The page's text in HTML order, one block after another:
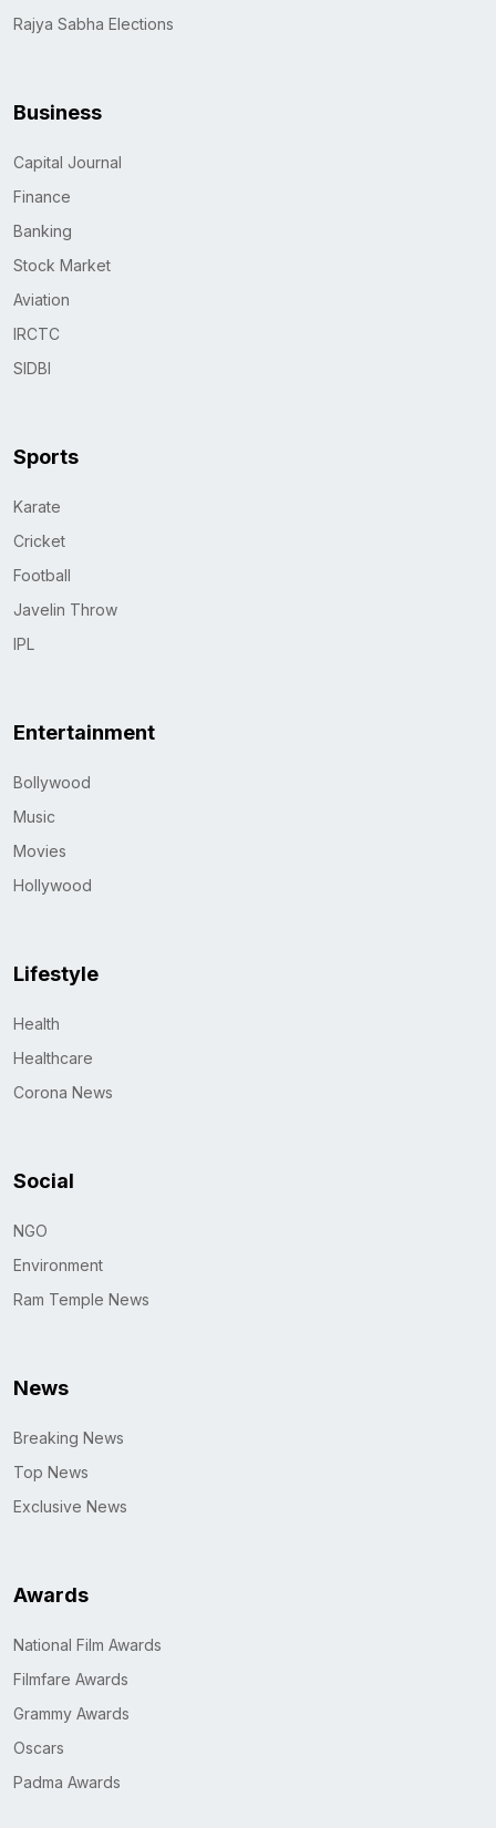
Rajya Sabha Elections
Business
Capital Journal
Finance
Banking
Stock Market
Aviation
IRCTC
SIDBI
Sports
Karate
Cricket
Football
Javelin Throw
IPL
Entertainment
Bollywood
Music
Movies
Hollywood
Lifestyle
Health
Healthcare
Corona News
Social
NGO
Environment
Ram Temple News
News
Breaking News
Top News
Exclusive News
Awards
National Film Awards
Filmfare Awards
Grammy Awards
Oscars
Padma Awards